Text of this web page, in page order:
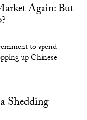
Again: But
to spend
up Chinese